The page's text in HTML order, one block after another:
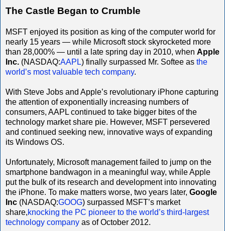
The Castle Began to Crumble
MSFT enjoyed its position as king of the computer world for
nearly 15 years — while Microsoft stock skyrocketed more
than 28,000% — until a late spring day in 2010, when Apple
Inc. (NASDAQ:AAPL) finally surpassed Mr. Softee as the
world’s most valuable tech company.
With Steve Jobs and Apple’s revolutionary iPhone capturing
the attention of exponentially increasing numbers of
consumers, AAPL continued to take bigger bites of the
technology market share pie. However, MSFT persevered
and continued seeking new, innovative ways of expanding
its Windows OS.
Unfortunately, Microsoft management failed to jump on the
smartphone bandwagon in a meaningful way, while Apple
put the bulk of its research and development into innovating
the iPhone. To make matters worse, two years later, Google
Inc (NASDAQ:GOOG) surpassed MSFT’s market
share,knocking the PC pioneer to the world’s third-largest
technology company as of October 2012.